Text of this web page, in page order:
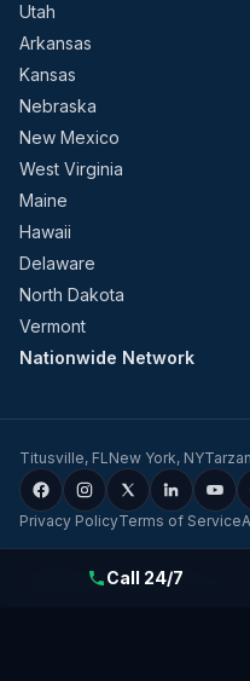
Utah
Arkansas
Kansas
Nebraska
New Mexico
West Virginia
Maine
Hawaii
Delaware
North Dakota
Vermont
Nationwide Network
Titusville, FLNew York, NY
Privacy PolicyTerms of Service
Evolution Dynamics LLC
Certified Electricians for Home
Call 24/7